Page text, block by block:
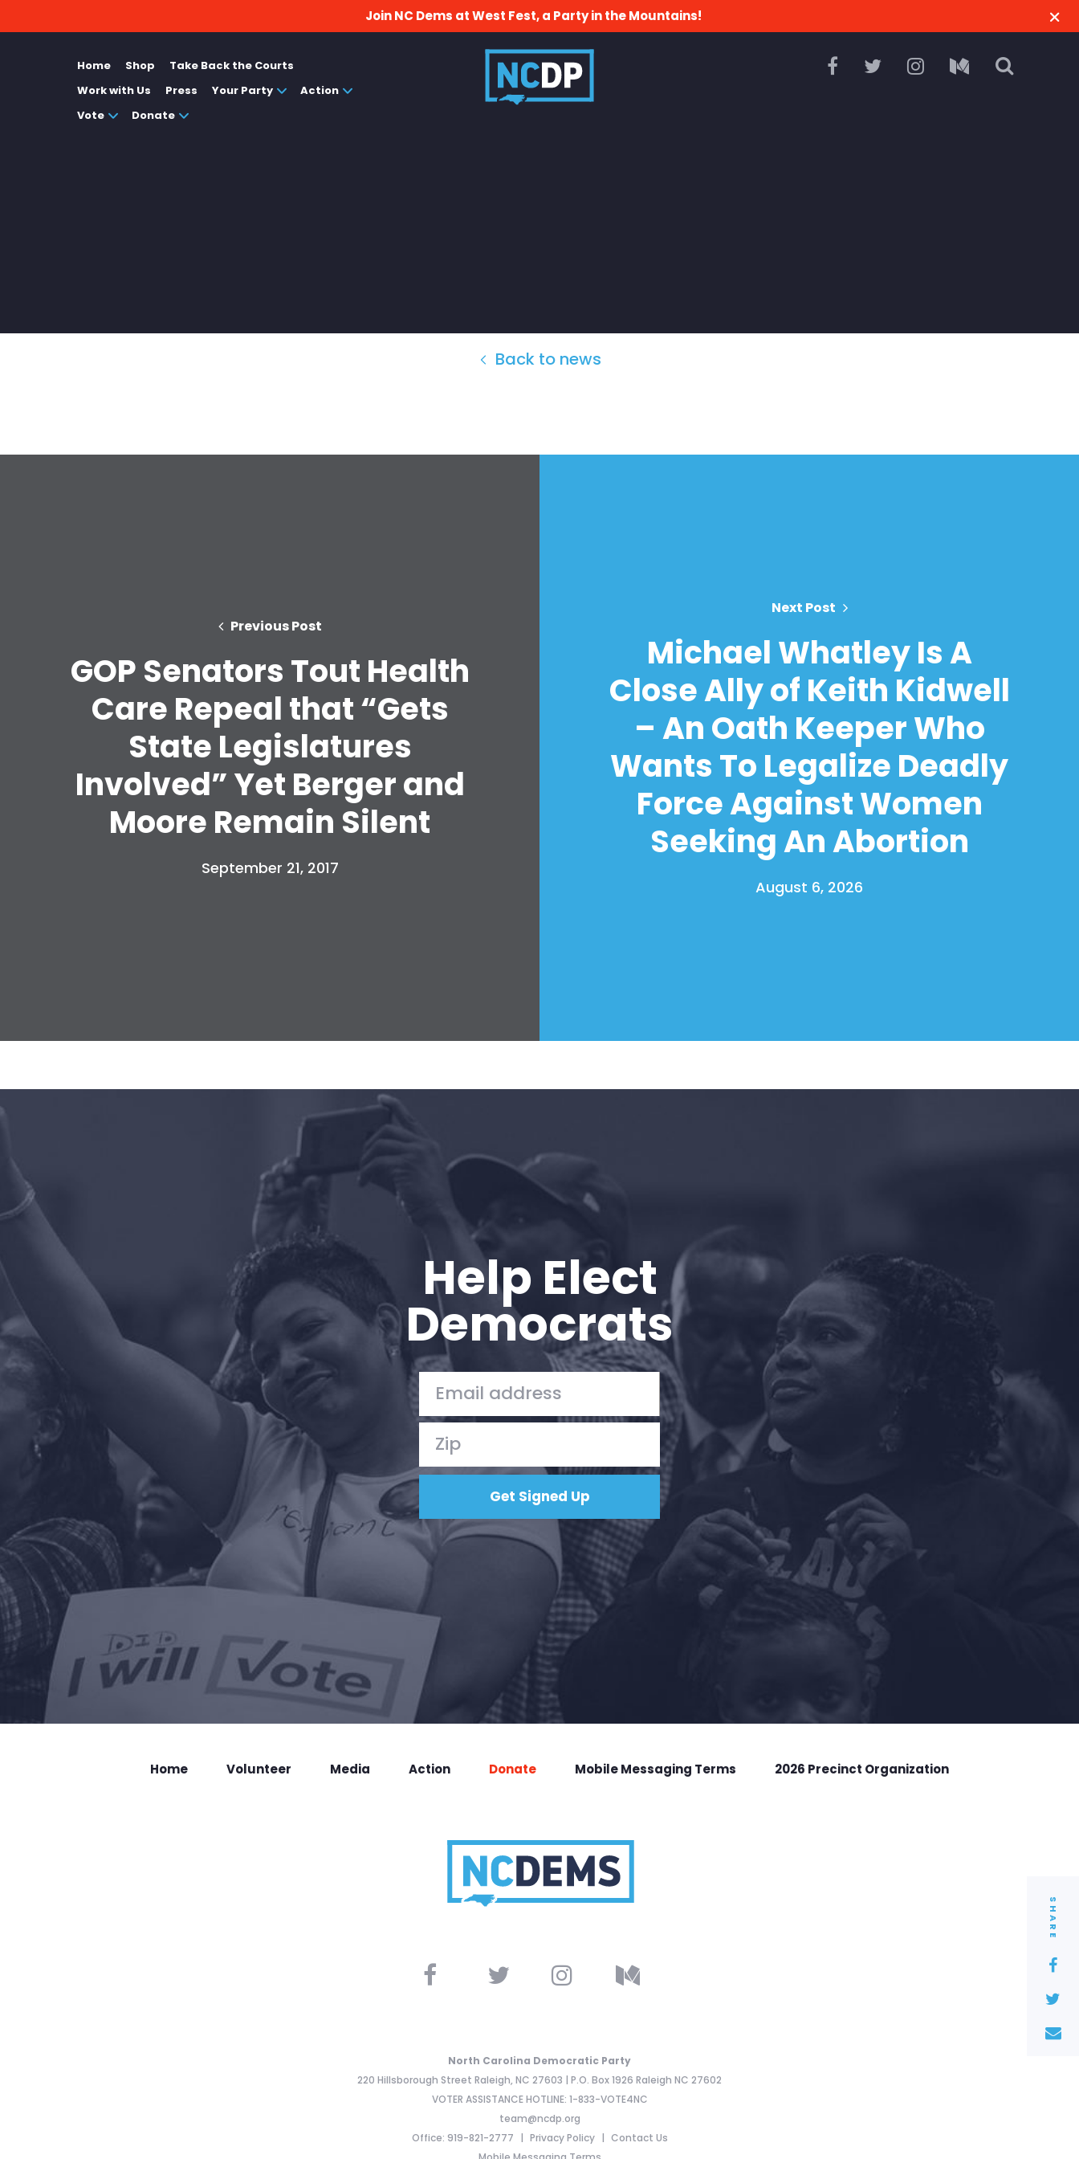
Take Back the Courts
Work with Us
Press
Vote
Donate
Join NC Dems at West Fest, a Party in the Mountains!
Home Shop
Take Back the Courts
Work with Us
Press Your Party
Action
Vote
Donate
SHARE
Back to news
Previous Post
GOP Senators Tout Health
Care Repeal that “Gets
State Legislatures
Involved” Yet Berger and
Moore Remain Silent
September 21, 2017
Next Post
Michael Whatley Is A
Close Ally of Keith Kidwell
– An Oath Keeper Who
Wants To Legalize Deadly
Force Against Women
Seeking An Abortion
August 6, 2026
Help Elect
Democrats
Home Volunteer Media Action Donate Mobile Messaging Terms 2026 Precinct Organization
North Carolina Democratic Party
220 Hillsborough Street Raleigh, NC 27603 | P.O. Box 1926 Raleigh NC 27602
VOTER ASSISTANCE HOTLINE: 1-833-VOTE4NC
team@ncdp.org
Office: 919-821-2777
Privacy Policy
Contact Us